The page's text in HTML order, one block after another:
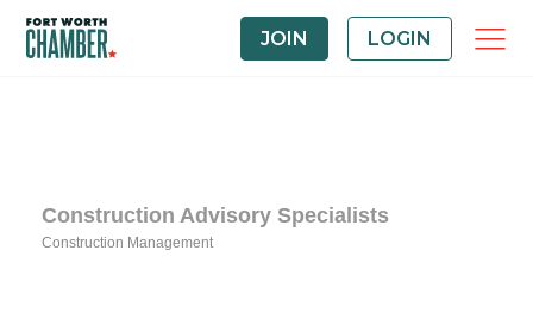
JOIN LOGIN
Construction Advisory Specialists
Construction Management